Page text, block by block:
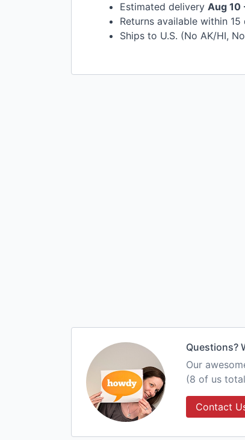
Estimated delivery Aug 10
Returns available within 15
Ships to U.S. (No AK/HI,
Questions?
Our
(8 of us
Contact